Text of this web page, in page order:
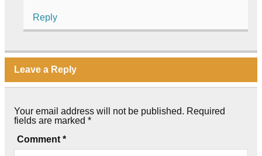
Reply
Leave a Reply
Your email address will not be published. Required
fields are marked *
Comment *